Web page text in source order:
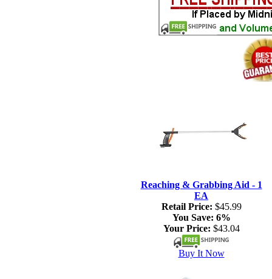
Reaching & Grabbing Aid - 1
EA
Retail Price: $45.99
You Save: 6%
Your Price: $43.04
Buy It Now